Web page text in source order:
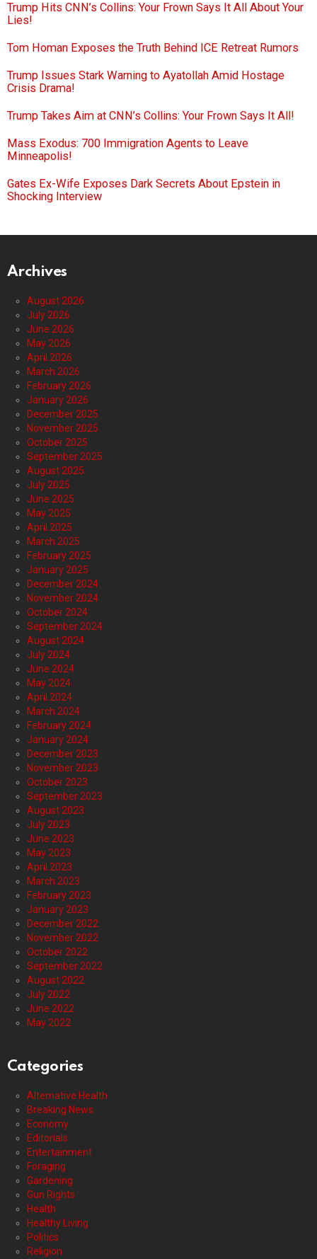
Trump Hits CNN’s Collins: Your Frown Says It All About Your
Lies!
Tom Homan Exposes the Truth Behind ICE Retreat Rumors
Trump Issues Stark Warning to Ayatollah Amid Hostage
Crisis Drama!
Trump Takes Aim at CNN’s Collins: Your Frown Says It All!
Mass Exodus: 700 Immigration Agents to Leave
Minneapolis!
Gates Ex-Wife Exposes Dark Secrets About Epstein in
Shocking Interview
Archives
August 2026
July 2026
June 2026
May 2026
April 2026
March 2026
February 2026
January 2026
December 2025
November 2025
October 2025
September 2025
August 2025
July 2025
June 2025
May 2025
April 2025
March 2025
February 2025
January 2025
December 2024
November 2024
October 2024
September 2024
August 2024
July 2024
June 2024
May 2024
April 2024
March 2024
February 2024
January 2024
December 2023
November 2023
October 2023
September 2023
August 2023
July 2023
June 2023
May 2023
April 2023
March 2023
February 2023
January 2023
December 2022
November 2022
October 2022
September 2022
August 2022
July 2022
June 2022
May 2022
Categories
Alternative Health
Breaking News
Economy
Editorials
Entertainment
Foraging
Gardening
Gun Rights
Health
Healthy Living
Politics
Religion